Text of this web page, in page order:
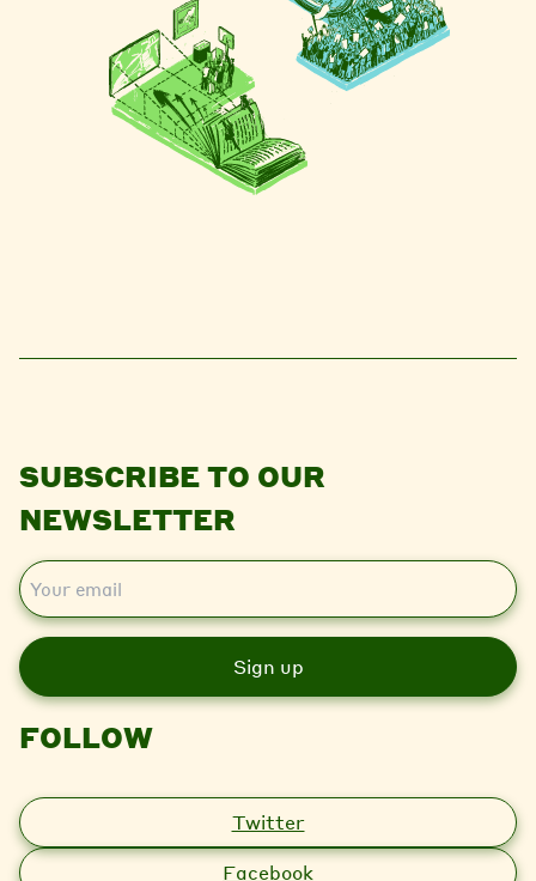
SUBSCRIBE TO OUR
NEWSLETTER
E
m
i
l
FOLLOW
Twitter
Facebook